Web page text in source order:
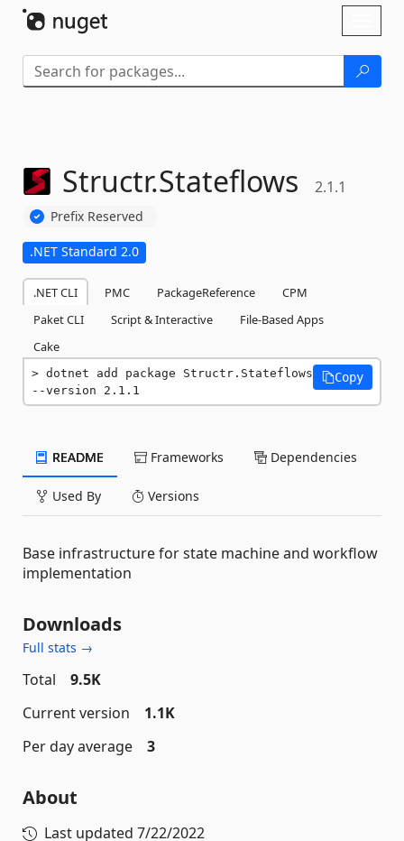
Structr.Stateflows 2.1.1
Prefix Reserved
.NET Standard 2.0
.NET CLI PMC PackageReference
CPM
Paket CLI
Script & Interactive
File-Based Apps
Cake
dotnet add package Structr.Stateflows
--version 2.1.1
Copy
README Frameworks Dependencies
Used By Versions
Base infrastructure for state machine and workflow
implementation
Downloads
Full stats →
Total
9.5K
Current version
1.1K
Per day average
3
About
Last updated 7/22/2022